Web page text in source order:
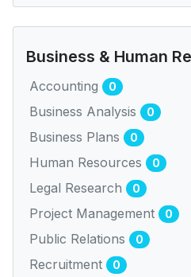
Business & Human
Accounting 0
Business Analysis 0
Business Plans 0
Human Resources 0
Legal Research 0
Project Management 0
Public Relations 0
Recruitment 0